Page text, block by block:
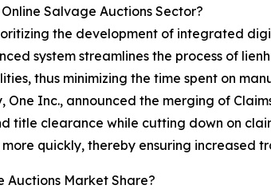
Salvage Auctions Sector?
the development of integrated
system streamlines the process of
thus minimizing the time spent on
Inc., announced the merging of
title clearance while cutting down on
quickly, thereby ensuring increased
Auctions Market Share?